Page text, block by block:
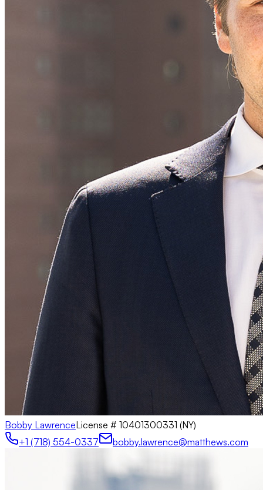
Bobby LawrenceLicense # 10401300331 (NY)
+1 (718) 554-0337
bobby.lawrence@matthews.com